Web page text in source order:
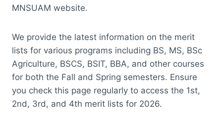
MNSUAM website.
We provide the latest information on the merit
lists for various programs including BS, MS, BSc
Agriculture, BSCS, BSIT, BBA, and other courses
for both the Fall and Spring semesters. Ensure
you check this page regularly to access the 1st,
2nd, 3rd, and 4th merit lists for 2026.